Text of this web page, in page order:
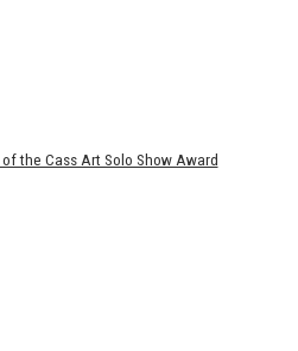
of the following image in a popup: